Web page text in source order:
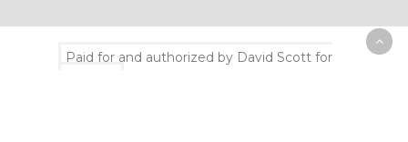
Paid for and authorized by David Scott for